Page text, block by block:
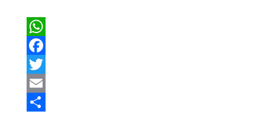
WhatsApp
Facebook
Twitter
Email